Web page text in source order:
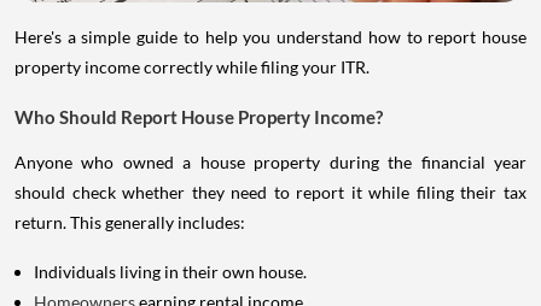
Here's a simple guide to help you understand how to report house
property income correctly while filing your ITR.
Who Should Report House Property Income?
Anyone who owned a house property during the financial year
should check whether they need to report it while filing their tax
return. This generally includes:
Individuals living in their own house.
Homeownersearning rental income.